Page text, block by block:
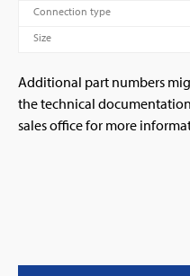
Connection type
Size
Additional part numbers
the technical
sales office for more